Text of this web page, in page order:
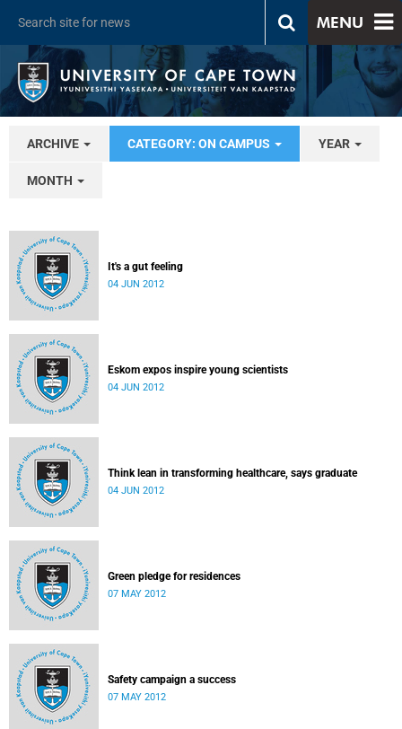
MENU
ARCHIVE CATEGORY: ON CAMPUS YEAR
MONTH
It's a gut feeling
04 JUN 2012
Eskom expos inspire young scientists
04 JUN 2012
Think lean in transforming healthcare, says graduate
04 JUN 2012
Green pledge for residences
07 MAY 2012
Safety campaign a success
07 MAY 2012